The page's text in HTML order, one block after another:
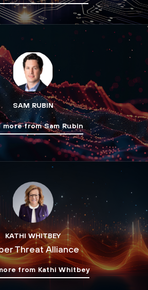
SAM RUBIN
more from Sam Rubin
KATHI WHITBEY
Threat Alliance
from Kathi Whitbey